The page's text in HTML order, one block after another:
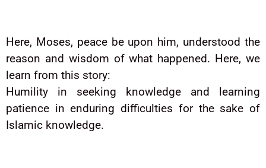
Here, Moses, peace be upon him, understood the
reason and wisdom of what happened. Here, we
learn from this story:
Humility in seeking knowledge and learning
patience in enduring difficulties for the sake of
Islamic knowledge.